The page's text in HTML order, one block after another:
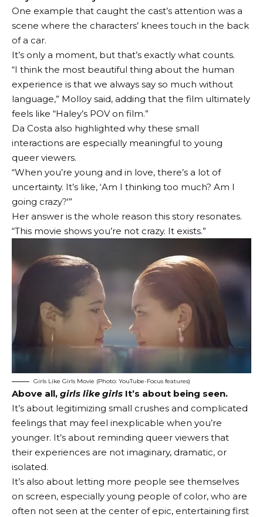
One example that caught the cast’s attention was a
scene where the characters’ knees touch in the back
of a car.
It’s only a moment, but that’s exactly what counts.
“I think the most beautiful thing about the human
experience is that we always say so much without
language,” Molloy said, adding that the film ultimately
feels like “Haley’s POV on film.”
Da Costa also highlighted why these small
interactions are especially meaningful to young
queer viewers.
“When you’re young and in love, there’s a lot of
uncertainty. It’s like, ‘Am I thinking too much? Am I
going crazy?'”
Her answer is the whole reason this story resonates.
“This movie shows you’re not crazy. It exists.”
Girls Like Girls Movie (Photo: YouTube-Focus features)
Above all, girls like girls It’s about being seen.
It’s about legitimizing small crushes and complicated
feelings that may feel inexplicable when you’re
younger. It’s about reminding queer viewers that
their experiences are not imaginary, dramatic, or
isolated.
It’s also about letting more people see themselves
on screen, especially young people of color, who are
often not seen at the center of epic, entertaining first